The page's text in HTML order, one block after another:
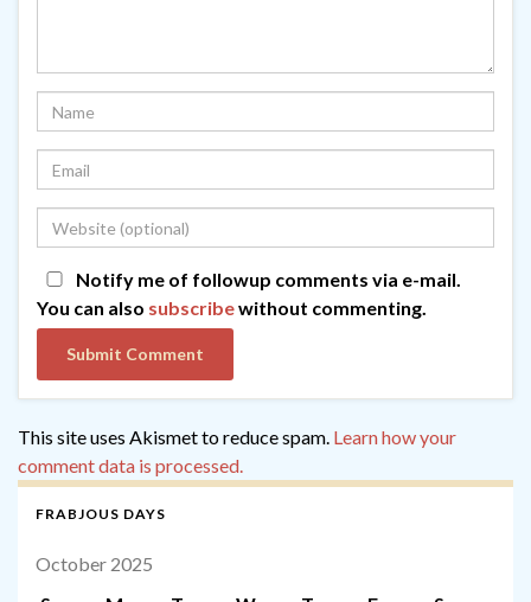
Notify me of followup comments via e-mail.
You can also subscribewithout commenting.
This site uses Akismet to reduce spam. Learn how your
comment data is processed.
FRABJOUS DAYS
October 2025